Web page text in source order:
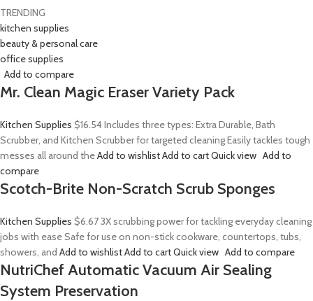
TRENDING
kitchen supplies
beauty & personal care
office supplies
Add to compare
Mr. Clean Magic Eraser Variety Pack
Kitchen Supplies $16.54Includes three types: Extra Durable, Bath
Scrubber, and Kitchen Scrubber for targeted cleaning Easily tackles tough
messes all around theAdd to wishlistAdd to cartQuick view Add to
compare
Scotch-Brite Non-Scratch Scrub Sponges
Kitchen Supplies $6.673X scrubbing power for tackling everyday cleaning
jobs with ease Safe for use on non-stick cookware, countertops, tubs,
showers, and Add to wishlistAdd to cartQuick view Add to compare
NutriChef Automatic Vacuum Air Sealing
System Preservation